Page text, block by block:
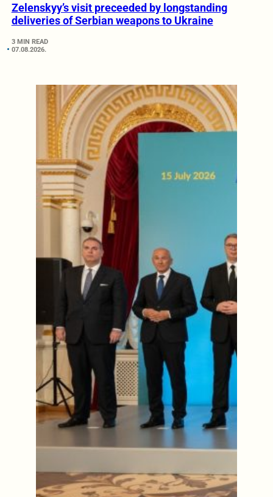
Zelenskyy’s visit preceeded by longstanding
deliveries of Serbian weapons to Ukraine
3 MIN READ
07.08.2026.